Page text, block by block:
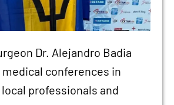
Dr. Alejandro Badia
conferences in
professionals and